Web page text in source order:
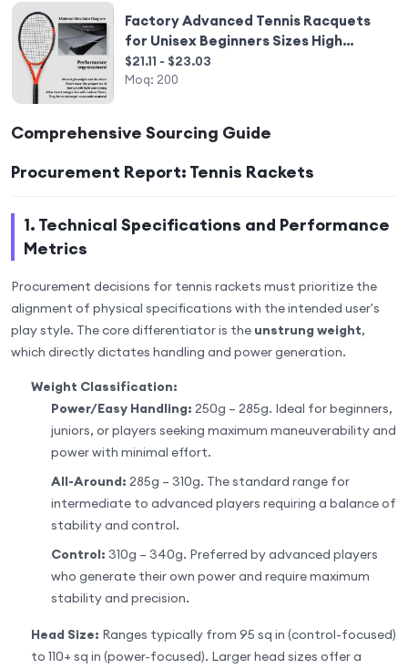
Factory Advanced Tennis Racquets
for Unisex Beginners Sizes High
Quality Tennis Equipment Carbon
Tennis Racket Customie
$21.11 - $23.03
Moq: 200
Comprehensive Sourcing Guide
Procurement Report: Tennis Rackets
1. Technical Specifications and Performance
Metrics
Procurement decisions for tennis rackets must prioritize the
alignment of physical specifications with the intended user's
play style. The core differentiator is the unstrung weight,
which directly dictates handling and power generation.
Weight Classification:
Power/Easy Handling: 250g – 285g. Ideal for beginners,
juniors, or players seeking maximum maneuverability and
power with minimal effort.
All-Around: 285g – 310g. The standard range for
intermediate to advanced players requiring a balance of
stability and control.
Control: 310g – 340g. Preferred by advanced players
who generate their own power and require maximum
stability and precision.
Head Size: Ranges typically from 95 sq in (control-focused)
to 110+ sq in (power-focused). Larger head sizes offer a